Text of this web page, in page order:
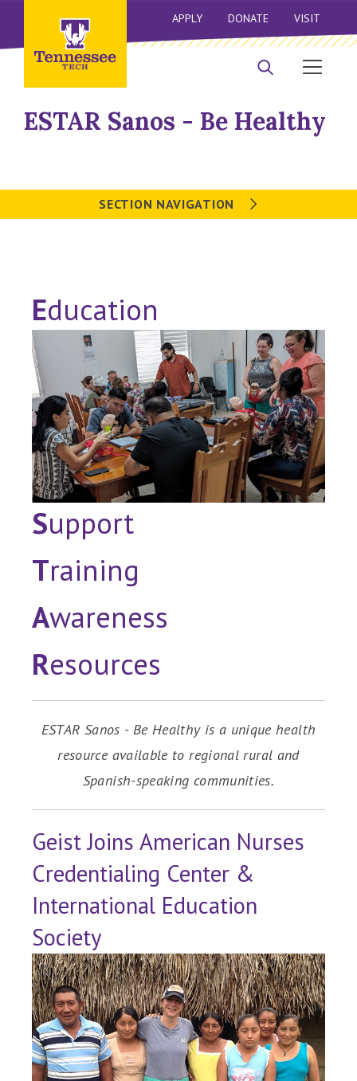
APPLY DONATE VISIT
ESTAR Sanos - Be Healthy
SECTION NAVIGATION
Education
Support
Training
Awareness
Resources
ESTAR Sanos - Be Healthy is a unique health
resource available to regional rural and
Spanish-speaking communities.
Geist Joins American Nurses
Credentialing Center &
International Education
Society